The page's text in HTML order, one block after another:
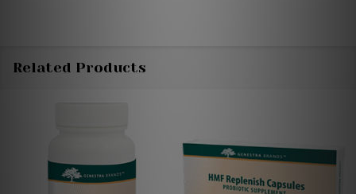
Related Products